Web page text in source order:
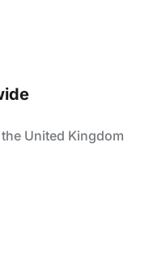
United Kingdom